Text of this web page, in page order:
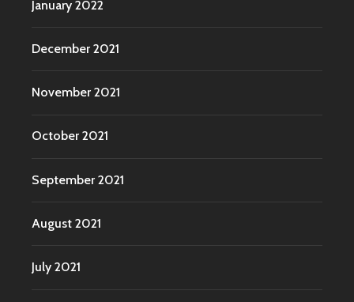
January 2022
December 2021
November 2021
October 2021
September 2021
August 2021
July 2021